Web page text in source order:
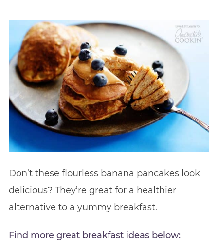
Don’t these flourless banana pancakes look
delicious? They’re great for a healthier
alternative to a yummy breakfast.
Find more great breakfast ideas below: